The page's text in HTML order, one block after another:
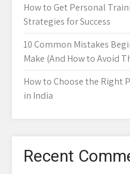
How to Get Personal
Strategies for Success
10 Common Mistakes
Make (And How to Avoid
How to Choose the Right
in India
Recent